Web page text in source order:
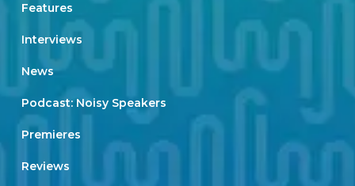
Features
Interviews
News
Podcast: Noisy Speakers
Premieres
Reviews